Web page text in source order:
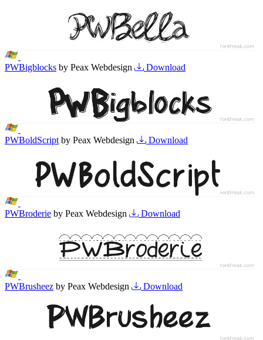
PWBigblocks by Peax Webdesign Download
PWBoldScript by Peax Webdesign Download
PWBroderie by Peax Webdesign Download
PWBrusheez by Peax Webdesign Download